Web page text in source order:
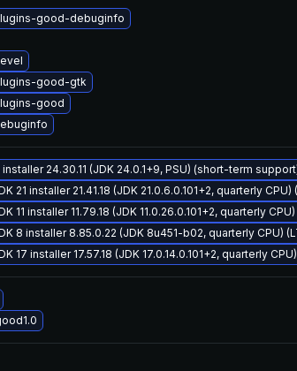
good-debuginfo
good-gtk
good
24.30.11 (JDK 24.0.1+9, PSU) (short-term
21 installer 21.41.18 (JDK 21.0.6.0.101+2, quarterly CPU)
11 installer 11.79.18 (JDK 11.0.26.0.101+2, quarterly
8 installer 8.85.0.22 (JDK 8u451-b02, quarterly CPU)
17 installer 17.57.18 (JDK 17.0.14.0.101+2, quarterly